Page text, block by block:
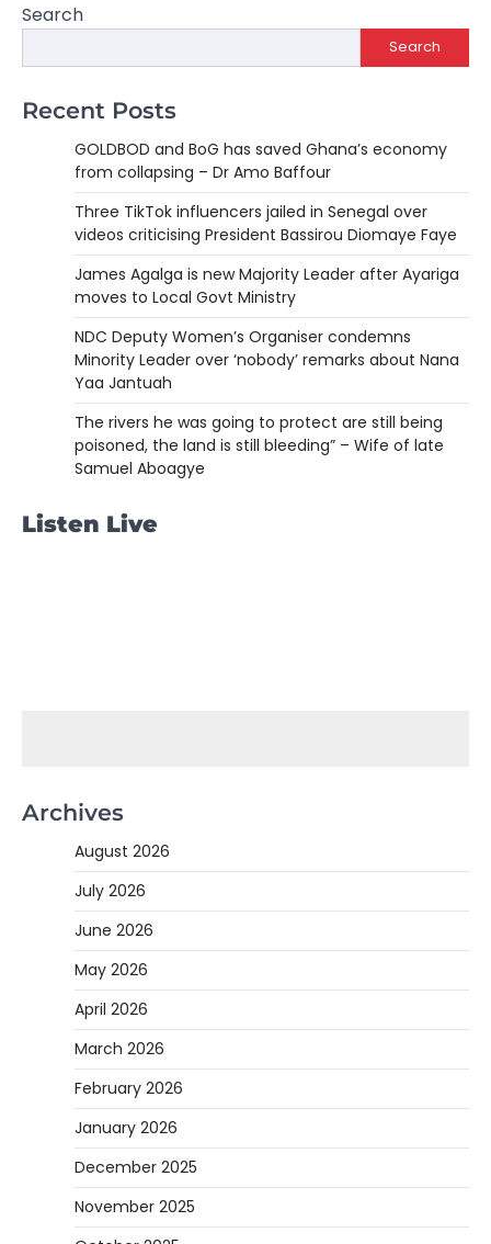
Search
Search
Recent Posts
GOLDBOD and BoG has saved Ghana’s economy
from collapsing – Dr Amo Baffour
Three TikTok influencers jailed in Senegal over
videos criticising President Bassirou Diomaye Faye
James Agalga is new Majority Leader after Ayariga
moves to Local Govt Ministry
NDC Deputy Women’s Organiser condemns
Minority Leader over ‘nobody’ remarks about Nana
Yaa Jantuah
The rivers he was going to protect are still being
poisoned, the land is still bleeding” – Wife of late
Samuel Aboagye
Listen Live
Archives
August 2026
July 2026
June 2026
May 2026
April 2026
March 2026
February 2026
January 2026
December 2025
November 2025